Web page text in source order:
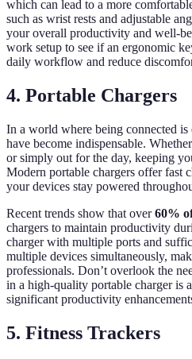
which can lead to a more
such as wrist rests and adjustable
your overall productivity and well-
work setup to see if an ergonomic
daily workflow and reduce
4. Portable Chargers
In a world where being connected is
have become indispensable.
or simply out for the day, keeping
Modern portable chargers offer fast
your devices stay powered
Recent trends show that over60%
chargers to maintain productivity
charger with multiple ports and
multiple devices simultaneously,
professionals. Don’t overlook the
in a high-quality portable charger is
significant productivity
5. Fitness Trackers